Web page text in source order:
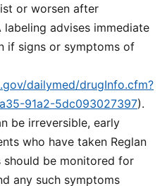
or worsen after
labeling advises immediate
if signs or symptoms of
dailymed/drugInfo.cfm?
91a2-5dc093027397).
be irreversible, early
who have taken Reglan
should be monitored for
any such symptoms